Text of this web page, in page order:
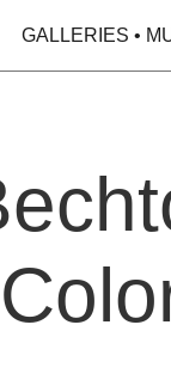
GALLERIES •